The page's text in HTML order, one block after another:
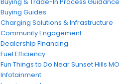
Buying Guides
Charging Solutions & Infrastructure
Community Engagement
Dealership Financing
Fuel Efficiency
Fun Things to Do Near Sunset Hills MO
Infotainment